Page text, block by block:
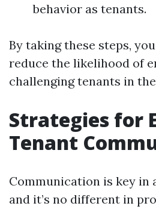
behavior as tenants.
By taking these steps,
reduce the likelihood of
challenging tenants in
Strategies for
Tenant
Communication is key in
and it’s no different in